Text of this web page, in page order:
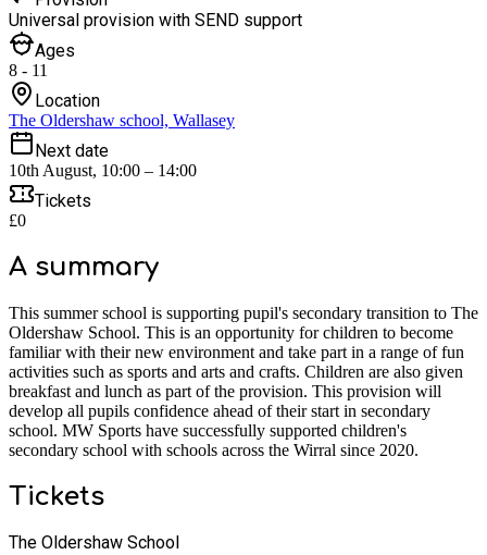
Universal provision with SEND support
Ages
8 - 11
Location
The Oldershaw school, Wallasey
Next date
10th August, 10:00 – 14:00
Tickets
£0
A summary
This summer school is supporting pupil's secondary transition to The
Oldershaw School. This is an opportunity for children to become
familiar with their new environment and take part in a range of fun
activities such as sports and arts and crafts. Children are also given
breakfast and lunch as part of the provision. This provision will
develop all pupils confidence ahead of their start in secondary
school. MW Sports have successfully supported children's
secondary school with schools across the Wirral since 2020.
Tickets
The Oldershaw School